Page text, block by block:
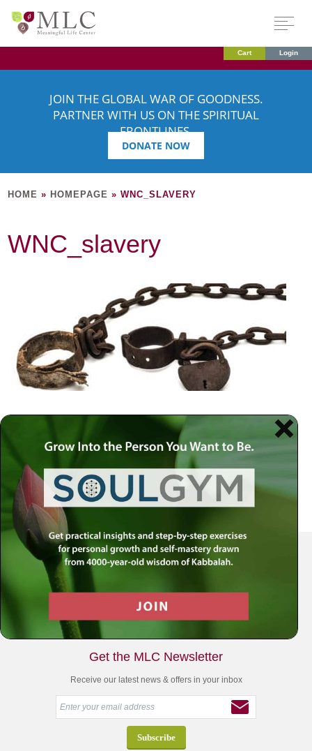
Cart Login
JOIN THE GLOBAL WAR OF GOODNESS.
PARTNER WITH US ON THE SPIRITUAL
FRONTLINES.
DONATE NOW
HOME » HOMEPAGE »WNC_SLAVERY
WNC_slavery
Your Spiritual Health Center | Offering Indispensable Life Skills
Get the MLC Newsletter
Receive our latest news & offers in your inbox